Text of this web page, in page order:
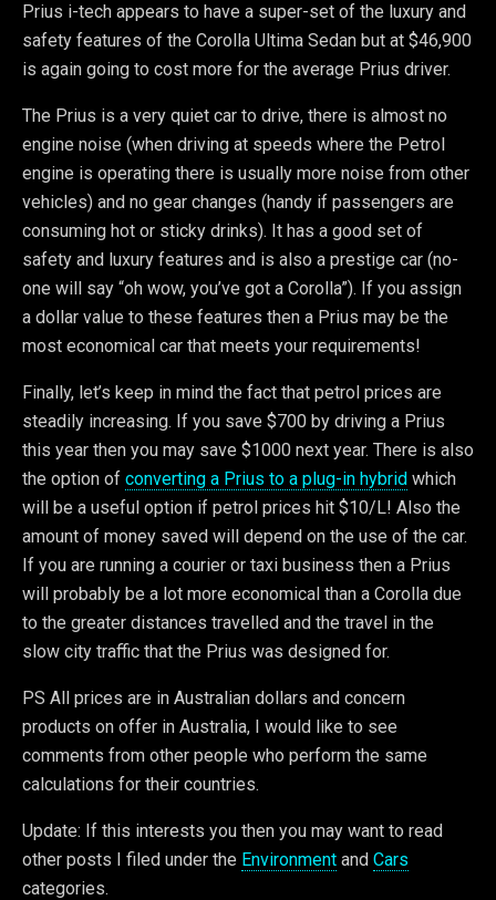
Prius i-tech appears to have a super-set of the luxury and
safety features of the Corolla Ultima Sedan but at $46,900
is again going to cost more for the average Prius driver.
The Prius is a very quiet car to drive, there is almost no
engine noise (when driving at speeds where the Petrol
engine is operating there is usually more noise from other
vehicles) and no gear changes (handy if passengers are
consuming hot or sticky drinks). It has a good set of
safety and luxury features and is also a prestige car (no-
one will say “oh wow, you’ve got a Corolla”). If you assign
a dollar value to these features then a Prius may be the
most economical car that meets your requirements!
Finally, let’s keep in mind the fact that petrol prices are
steadily increasing. If you save $700 by driving a Prius
this year then you may save $1000 next year. There is also
the option of converting a Prius to a plug-in hybrid which
will be a useful option if petrol prices hit $10/L! Also the
amount of money saved will depend on the use of the car.
If you are running a courier or taxi business then a Prius
will probably be a lot more economical than a Corolla due
to the greater distances travelled and the travel in the
slow city traffic that the Prius was designed for.
PS All prices are in Australian dollars and concern
products on offer in Australia, I would like to see
comments from other people who perform the same
calculations for their countries.
Update: If this interests you then you may want to read
other posts I filed under the Environment and Cars
categories.